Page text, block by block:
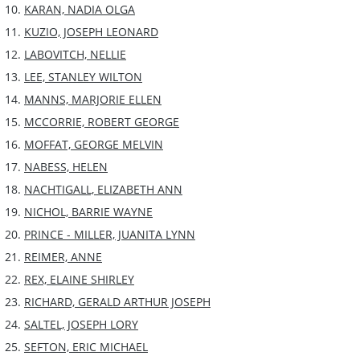
KARAN, NADIA OLGA
KUZIO, JOSEPH LEONARD
LABOVITCH, NELLIE
LEE, STANLEY WILTON
MANNS, MARJORIE ELLEN
MCCORRIE, ROBERT GEORGE
MOFFAT, GEORGE MELVIN
NABESS, HELEN
NACHTIGALL, ELIZABETH ANN
NICHOL, BARRIE WAYNE
PRINCE - MILLER, JUANITA LYNN
REIMER, ANNE
REX, ELAINE SHIRLEY
RICHARD, GERALD ARTHUR JOSEPH
SALTEL, JOSEPH LORY
SEFTON, ERIC MICHAEL